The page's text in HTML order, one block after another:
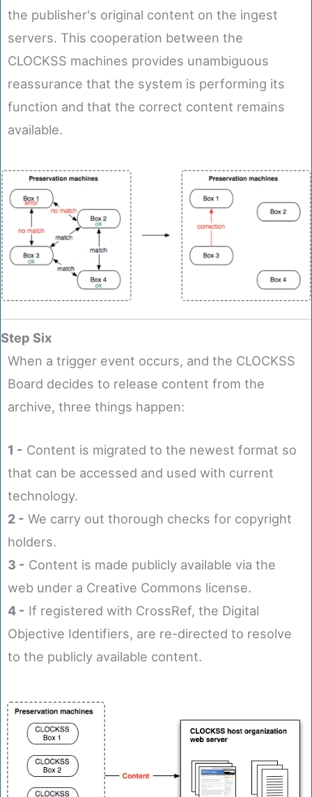
the publisher's original content on the ingest
servers. This cooperation between the
CLOCKSS machines provides unambiguous
reassurance that the system is performing its
function and that the correct content remains
available.
Step Six
When a trigger event occurs, and the CLOCKSS
Board decides to release content from the
archive, three things happen:
1 - Content is migrated to the newest format so
that can be accessed and used with current
technology.
2 - We carry out thorough checks for copyright
holders.
3 - Content is made publicly available via the
web under a Creative Commons license.
4 - If registered with CrossRef, the Digital
Objective Identifiers, are re-directed to resolve
to the publicly available content.